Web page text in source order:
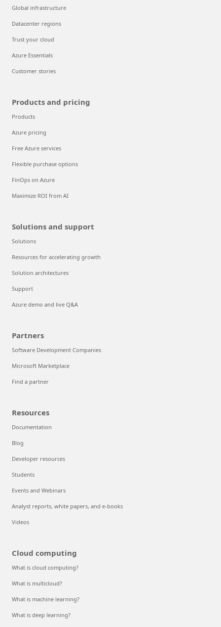
Global infrastructure
Datacenter regions
Trust your cloud
Azure Essentials
Customer stories
Products and pricing
Products
Azure pricing
Free Azure services
Flexible purchase options
FinOps on Azure
Maximize ROI from AI
Solutions and support
Solutions
Resources for accelerating growth
Solution architectures
Support
Azure demo and live Q&A
Partners
Software Development Companies
Microsoft Marketplace
Find a partner
Resources
Documentation
Blog
Developer resources
Students
Events and Webinars
Analyst reports, white papers, and e-books
Videos
Cloud computing
What is cloud computing?
What is multicloud?
What is machine learning?
What is deep learning?